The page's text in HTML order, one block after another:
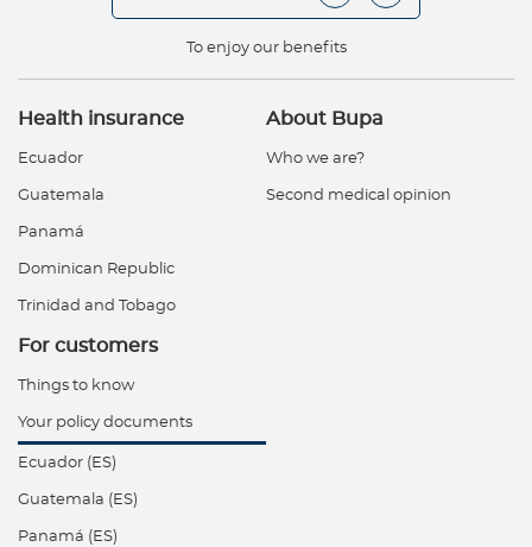
To enjoy our benefits
Health insurance
Ecuador
Guatemala
Panamá
Dominican Republic
Trinidad and Tobago
About Bupa
Who we are?
Second medical opinion
For customers
Things to know
Your policy documents
Ecuador (ES)
Guatemala (ES)
Panamá (ES)